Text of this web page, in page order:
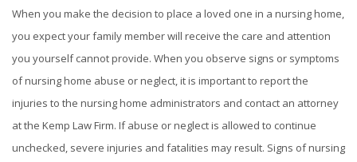
When you make the decision to place a loved one in a nursing home,
you expect your family member will receive the care and attention
you yourself cannot provide. When you observe signs or symptoms
of nursing home abuse or neglect, it is important to report the
injuries to the nursing home administrators and contact an attorney
at the Kemp Law Firm. If abuse or neglect is allowed to continue
unchecked, severe injuries and fatalities may result. Signs of nursing